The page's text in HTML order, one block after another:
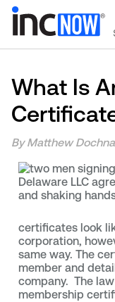
What Is
By Matthew
certificates look
corporation,
same way. The
member and
company. The
membership